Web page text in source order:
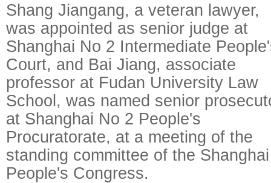
Shang Jiangang, a veteran lawyer,
was appointed as senior judge at
Shanghai No 2 Intermediate
Court, and Bai Jiang, associate
professor at Fudan University Law
School, was named senior
at Shanghai No 2 People's
Procuratorate, at a meeting of the
standing committee of the Shanghai
People's Congress.